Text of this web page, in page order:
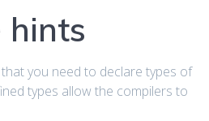
hints
you need to declare types of
types allow the compilers to